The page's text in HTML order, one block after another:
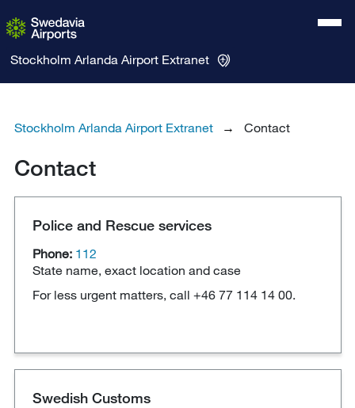
Stockholm Arlanda Airport Extranet
Stockholm Arlanda Airport Extranet Contact
Contact
Police and Rescue services
Phone: 112
State name, exact location and case
For less urgent matters, call +46 77 114 14 00.
Swedish Customs